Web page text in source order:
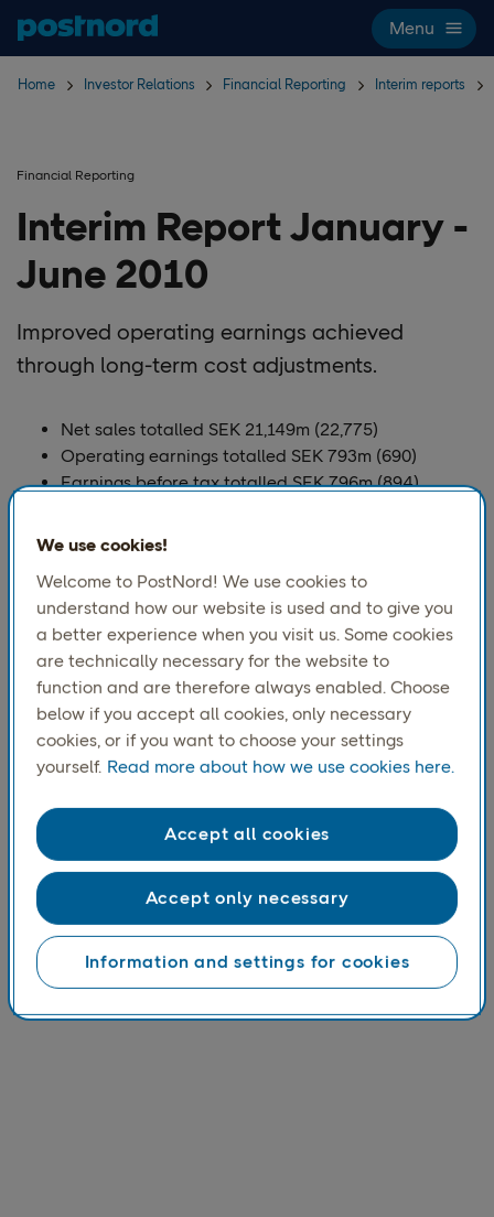
Skip navigation and search
Menu
Home Investor Relations Financial Reporting Interim reports
Financial Reporting
Interim Report January -
June 2010
Improved operating earnings achieved
through long-term cost adjustments.
Net sales totalled SEK 21,149m (22,775)
Operating earnings totalled SEK 793m (690)
Earnings before tax totalled SEK 796m (894)
La Poste which was sold in July 2009, net earnings
Reported net earnings totalled SEK 607m (708)
Downloads
Interim Report January - June 2010
Press release
We use cookies!
Welcome to PostNord! We use cookies to
understand how our website is used and to give you
a better experience when you visit us. Some cookies
are technically necessary for the website to
function and are therefore always enabled. Choose
below if you accept all cookies, only necessary
cookies, or if you want to choose your settings
yourself. Read more about how we use cookies here.
Information and settings for cookies
Accept only necessary
Accept all cookies